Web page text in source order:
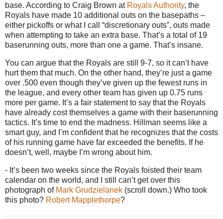
base. According to Craig Brown at Royals Authority, the
Royals have made 10 additional outs on the basepaths –
either pickoffs or what I call “discretionary outs”, outs made
when attempting to take an extra base. That’s a total of 19
baserunning outs, more than one a game. That’s insane.
You can argue that the Royals are still 9-7, so it can’t have
hurt them that much. On the other hand, they’re just a game
over .500 even though they’ve given up the fewest runs in
the league, and every other team has given up 0.75 runs
more per game. It’s a fair statement to say that the Royals
have already cost themselves a game with their baserunning
tactics. It’s time to end the madness. Hillman seems like a
smart guy, and I’m confident that he recognizes that the costs
of his running game have far exceeded the benefits. If he
doesn’t, well, maybe I’m wrong about him.
- It’s been two weeks since the Royals foisted their team
calendar on the world, and I still can’t get over this
photograph of Mark Grudzielanek (scroll down.) Who took
this photo? Robert Mapplethorpe?